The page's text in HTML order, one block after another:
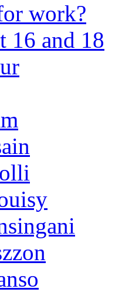
work?
16 and 18